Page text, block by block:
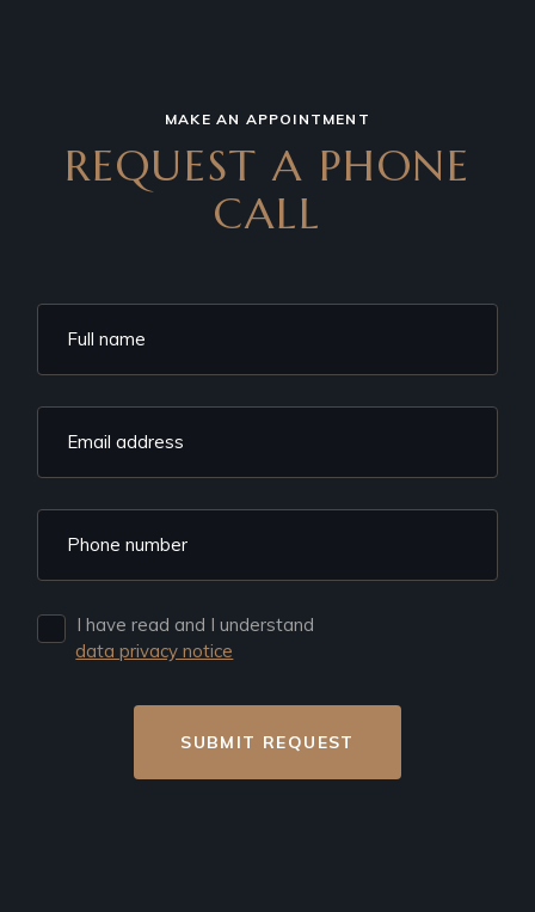
MAKE AN APPOINTMENT
REQUEST A PHONE
CALL
I have read and I understand
data privacy notice
SUBMIT REQUEST